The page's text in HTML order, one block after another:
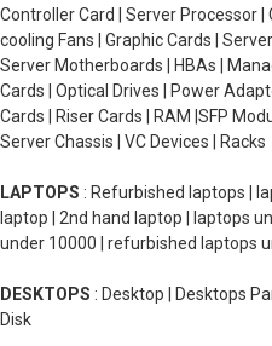
Controller Card | Server Processor
cooling Fans | Graphic Cards |
Server Motherboards | HBAs |
Cards | Optical Drives | Power
Cards | Riser Cards | RAM |SFP
Server Chassis | VC Devices | Racks
LAPTOPS : Refurbished laptops |
laptop | 2nd hand laptop | laptops
under 10000 | refurbished laptops
DESKTOPS : Desktop | Desktops
Disk